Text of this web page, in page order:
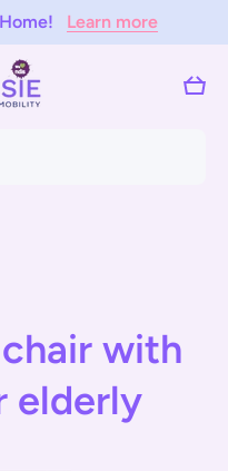
Learn more
Cart
with
elderly